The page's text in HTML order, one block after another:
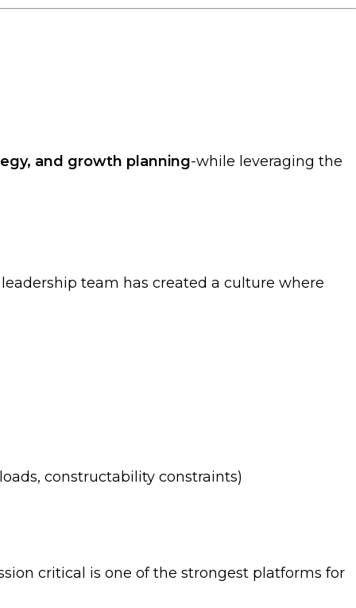
and growth planning-while leveraging the
team has created a culture where
constructability constraints)
critical is one of the strongest platforms for